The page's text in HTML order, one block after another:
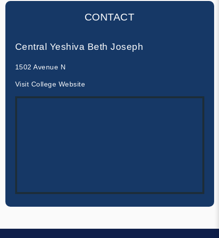
CONTACT
Central Yeshiva Beth Joseph
1502 Avenue N
Visit College Website